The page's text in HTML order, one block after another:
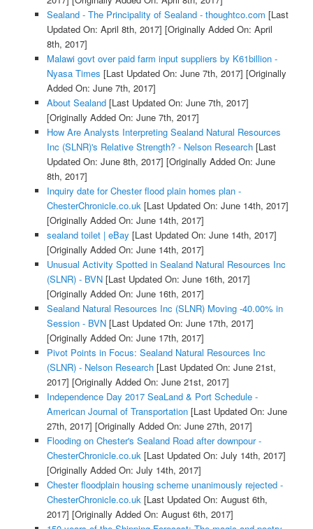
Sealand - The Principality of Sealand - thoughtco.com [Last
Updated On: April 8th, 2017] [Originally Added On: April
8th, 2017]
Malawi govt over paid farm input suppliers by K61billion -
Nyasa Times [Last Updated On: June 7th, 2017] [Originally
Added On: June 7th, 2017]
About Sealand[Last Updated On: June 7th, 2017]
[Originally Added On: June 7th, 2017]
How Are Analysts Interpreting Sealand Natural Resources
Inc (SLNR)'s Relative Strength? - Nelson Research[Last
Updated On: June 8th, 2017] [Originally Added On: June
8th, 2017]
Inquiry date for Chester flood plain homes plan -
ChesterChronicle.co.uk[Last Updated On: June 14th, 2017]
[Originally Added On: June 14th, 2017]
sealand toilet | eBay [Last Updated On: June 14th, 2017]
[Originally Added On: June 14th, 2017]
Unusual Activity Spotted in Sealand Natural Resources Inc
(SLNR) - BVN[Last Updated On: June 16th, 2017]
[Originally Added On: June 16th, 2017]
Sealand Natural Resources Inc (SLNR) Moving -40.00% in
Session - BVN[Last Updated On: June 17th, 2017]
[Originally Added On: June 17th, 2017]
Pivot Points in Focus: Sealand Natural Resources Inc
(SLNR) - Nelson Research[Last Updated On: June 21st,
2017] [Originally Added On: June 21st, 2017]
Independence Day 2017 SeaLand & Port Schedule -
American Journal of Transportation[Last Updated On: June
27th, 2017] [Originally Added On: June 27th, 2017]
Flooding on Chester's Sealand Road after downpour -
ChesterChronicle.co.uk[Last Updated On: July 14th, 2017]
[Originally Added On: July 14th, 2017]
Chester floodplain housing scheme unanimously rejected -
ChesterChronicle.co.uk[Last Updated On: August 6th,
2017] [Originally Added On: August 6th, 2017]